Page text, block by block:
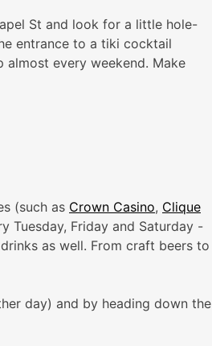
St and look for a little hole-
entrance to a tiki cocktail
every weekend. Make
(such as Crown Casino, Clique
Tuesday, Friday and Saturday -
as well. From craft beers to
day) and by heading down the